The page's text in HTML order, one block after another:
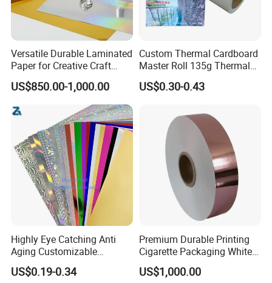
Our Advantages
Versatile Durable Laminated
Paper for Creative Craft
Projects
US$850.00-1,000.00
Custom Thermal Cardboard
Master Roll 135g Thermal
Tickets Tag Jumbo Roll
Material
US$0.30-0.43
Highly Eye Catching Anti
Aging Customizable
Holographic Gift Box Paper
US$0.19-0.34
Premium Durable Printing
Cigarette Packaging White
Cardboard Box Inner Frame
Paper Cardboard Card for
US$1,000.00